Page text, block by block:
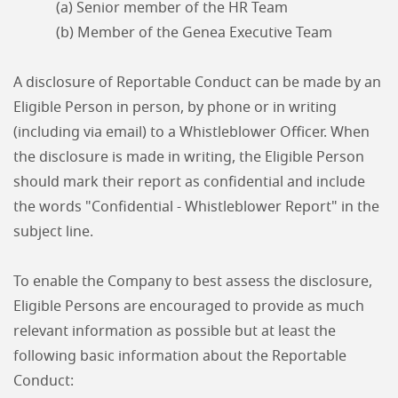
(a) Senior member of the HR Team
(b) Member of the Genea Executive Team
A disclosure of Reportable Conduct can be made by an
Eligible Person in person, by phone or in writing
(including via email) to a Whistleblower Officer. When
the disclosure is made in writing, the Eligible Person
should mark their report as confidential and include
the words "Confidential - Whistleblower Report" in the
subject line.
To enable the Company to best assess the disclosure,
Eligible Persons are encouraged to provide as much
relevant information as possible but at least the
following basic information about the Reportable
Conduct: